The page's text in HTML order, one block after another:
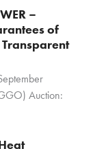
–
of
Auction: